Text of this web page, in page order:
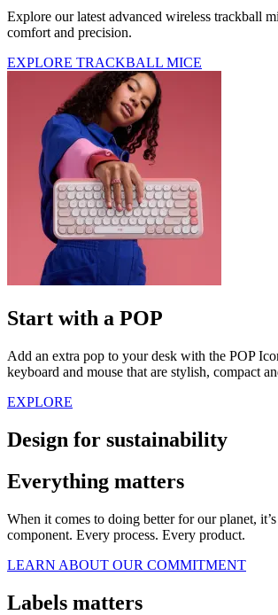
Explore our latest advanced wireless trackball
comfort and precision.
EXPLORE TRACKBALL MICE
Start with a POP
Add an extra pop to your desk with the POP
keyboard and mouse that are stylish, compact
EXPLORE
Design for sustainability
Everything matters
When it comes to doing better for our planet,
component. Every process. Every product.
LEARN ABOUT OUR COMMITMENT
Labels matters